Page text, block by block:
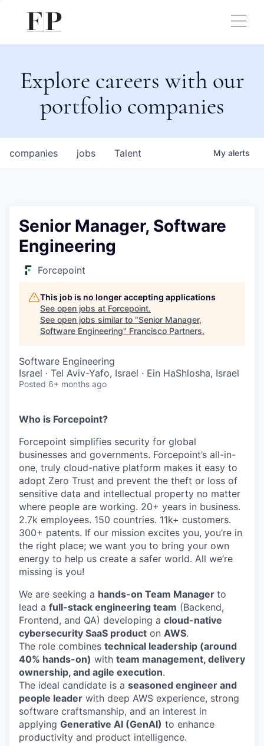
Explore careers with our
portfolio companies
jobs
companies Talent My alerts
Senior Manager, Software
Engineering
Forcepoint
This job is no longer accepting applications
See open jobs at Forcepoint.
See open jobs similar to "Senior Manager,
Software Engineering" Francisco Partners.
Software Engineering
Israel · Tel Aviv-Yafo, Israel · Ein HaShlosha, Israel
Posted 6+ months ago
Who is Forcepoint?
Forcepoint simplifies security for global
businesses and governments. Forcepoint’s all-in-
one, truly cloud-native platform makes it easy to
adopt Zero Trust and prevent the theft or loss of
sensitive data and intellectual property no matter
where people are working. 20+ years in business.
2.7k employees. 150 countries. 11k+ customers.
300+ patents. If our mission excites you, you’re in
the right place; we want you to bring your own
energy to help us create a safer world. All we’re
missing is you!
We are seeking a hands-on Team Manager to
lead a full-stack engineering team (Backend,
Frontend, and QA) developing a cloud-native
cybersecurity SaaS product on AWS.
The role combines technical leadership (around
40% hands-on) with team management, delivery
ownership, and agile execution.
The ideal candidate is a seasoned engineer and
people leader with deep AWS experience, strong
software craftsmanship, and an interest in
applying Generative AI (GenAI) to enhance
productivity and product intelligence.